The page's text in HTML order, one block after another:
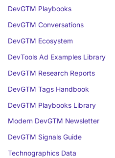
DevGTM Playbooks
DevGTM Conversations
DevGTM Ecosystem
DevTools Ad Examples Library
DevGTM Research Reports
DevGTM Tags Handbook
DevGTM Playbooks Library
Modern DevGTM Newsletter
DevGTM Signals Guide
Technographics Data